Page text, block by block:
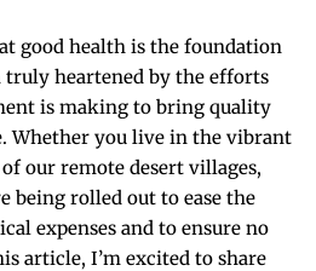
good health is the foundation
truly heartened by the efforts
is making to bring quality
Whether you live in the vibrant
our remote desert villages,
being rolled out to ease the
expenses and to ensure no
article, I’m excited to share